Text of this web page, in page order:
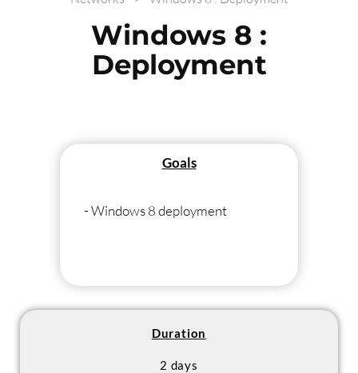
Windows 8 :
Deployment
Goals
- Windows 8 deployment
Duration
2 days